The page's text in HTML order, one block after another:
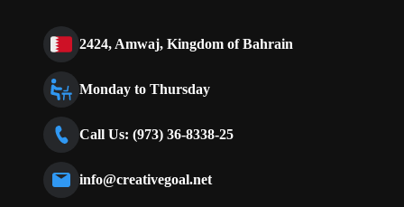
2424, Amwaj, Kingdom of Bahrain
Monday to Thursday
Call Us: (973) 36-8338-25
info@creativegoal.net